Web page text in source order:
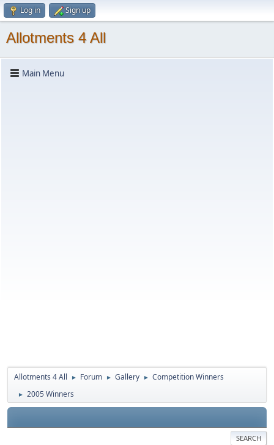
Log in Sign up
Allotments 4 All
Main Menu
Allotments 4 All ► Forum ► Gallery ► Competition Winners
► 2005 Winners
SEARCH